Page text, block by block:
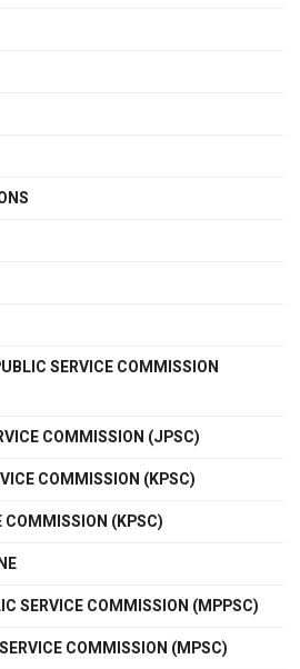
SERVICE COMMISSION
COMMISSION (JPSC)
COMMISSION (KPSC)
COMMISSION (KPSC)
SERVICE COMMISSION (MPPSC)
COMMISSION (MPSC)